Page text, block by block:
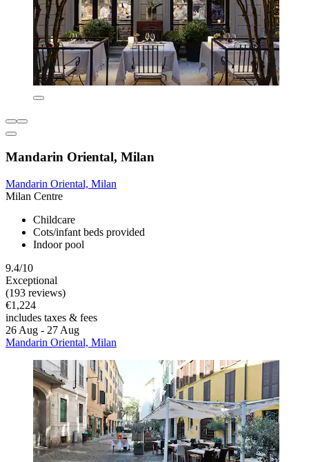
Mandarin Oriental, Milan
Mandarin Oriental, Milan
Milan Centre
Childcare
Cots/infant beds provided
Indoor pool
9.4/10
Exceptional
(193 reviews)
€1,224
includes taxes & fees
26 Aug - 27 Aug
Mandarin Oriental, Milan